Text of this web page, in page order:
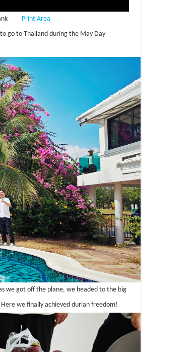
Print Area
go to Thailand during the May Day
we got off the plane, we headed to the big
we finally achieved durian freedom!